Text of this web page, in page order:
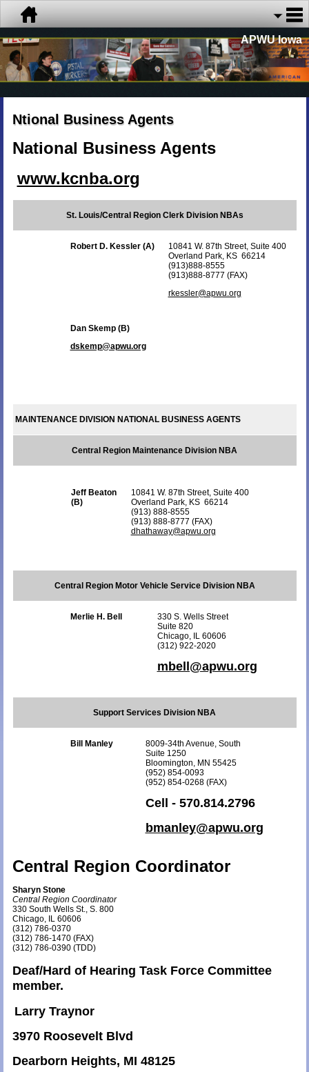
APWU Iowa
Ntional Business Agents
National Business Agents
www.kcnba.org
St. Louis/Central Region Clerk Division NBAs
Robert D. Kessler (A)
10841 W. 87th Street, Suite 400
Overland Park, KS 66214
(913)888-8555
(913)888-8777 (FAX)
rkessler@apwu.org
Dan Skemp (B)
dskemp@apwu.org
MAINTENANCE DIVISION NATIONAL BUSINESS AGENTS
Central Region Maintenance Division NBA
Jeff Beaton
(B)
10841 W. 87th Street, Suite 400
Overland Park, KS 66214
(913) 888-8555
(913) 888-8777 (FAX)
dhathaway@apwu.org
Central Region Motor Vehicle Service Division NBA
Merlie H. Bell
330 S. Wells Street
Suite 820
Chicago, IL 60606
(312) 922-2020
mbell@apwu.org
Support Services Division NBA
Bill Manley
8009-34th Avenue, South
Suite 1250
Bloomington, MN 55425
(952) 854-0093
(952) 854-0268 (FAX)
Cell - 570.814.2796
bmanley@apwu.org
Central Region Coordinator
Sharyn Stone
Central Region Coordinator
330 South Wells St., S. 800
Chicago, IL 60606
(312) 786-0370
(312) 786-1470 (FAX)
(312) 786-0390 (TDD)
Deaf/Hard of Hearing Task Force Committee
member.
Larry Traynor
3970 Roosevelt Blvd
Dearborn Heights, MI 48125